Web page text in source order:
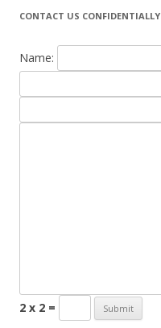
CONTACT US CONFIDENTIALLY
Name:
2 x 2 =